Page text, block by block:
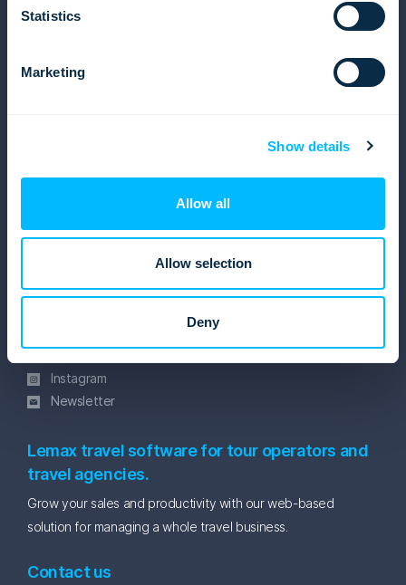
Statistics
Marketing
Show details
Allow all
Allow selection
Deny
Finances and Accounting
Solutions
Destination management company (DMC)
Blog
eBooks and Whitepapers
Get in touch
Instagram
Newsletter
Lemax travel software for tour operators and
travel agencies.
Grow your sales and productivity with our web-based
solution for managing a whole travel business.
Contact us